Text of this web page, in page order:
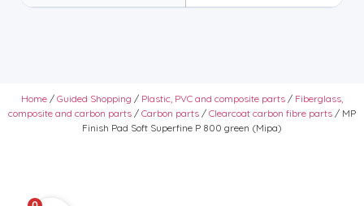
Home / Guided Shopping / Plastic, PVC and composite parts / Fiberglass,
composite and carbon parts / Carbon parts / Clearcoat carbon fibre parts / MP
Finish Pad Soft Superfine P 800 green (Mipa)